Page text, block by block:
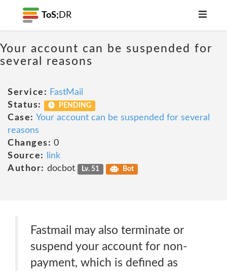
ToS; DR
Your account can be suspended for
several reasons
Service: FastMail
Status:
PENDING
Case: Your account can be suspended for several
reasons
Changes: 0
Source:
link
Author: docbot Lv. 51 Bot
Fastmail may also terminate or
suspend your account for non-
payment, which is defined as